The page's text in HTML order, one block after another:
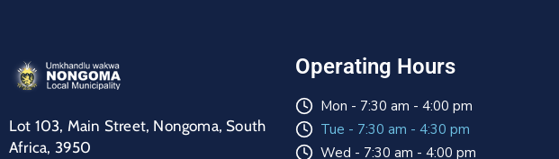
Lot 103, Main Street, Nongoma, South
Africa, 3950
Operating Hours
Mon - 7:30 am - 4:00 pm
Tue - 7:30 am - 4:30 pm
Wed - 7:30 am - 4:00 pm